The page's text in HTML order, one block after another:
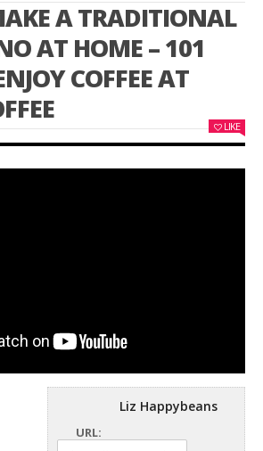
A TRADITIONAL
AT HOME – 101
COFFEE AT
LIKE
Liz Happybeans
URL: